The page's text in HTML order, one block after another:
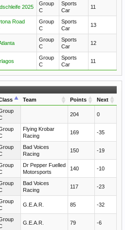
2025
Group
C
Sports
Car
11
Road
Group
C
Sports
Car
13
Group
C
Sports
Car
12
Group
C
Sports
Car
11
Team Points Next
204 0
Flying Krobar
Racing
169 -35
Bad Voices
Racing
150 -19
Dr Pepper Fuelled
Motorsports
140 -10
Bad Voices
Racing
117 -23
G.E.A.R. 85 -32
G.E.A.R. 79 -6